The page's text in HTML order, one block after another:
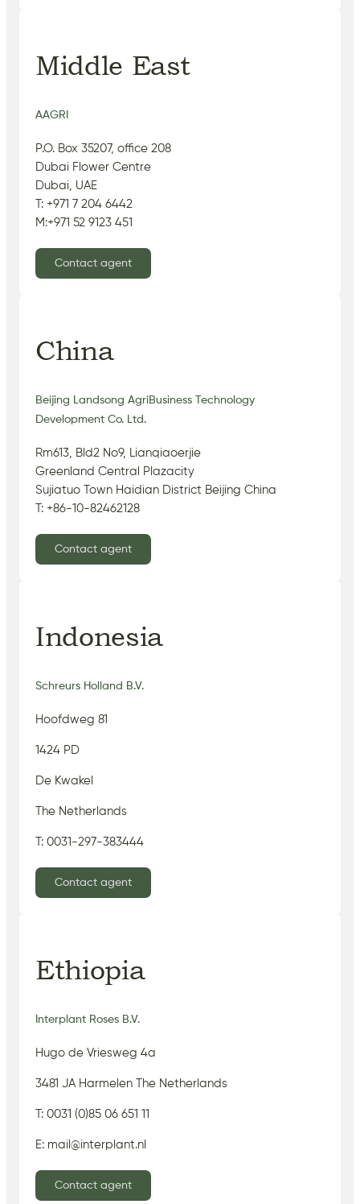
Middle East
AAGRI
P.O. Box 35207, office 208
Dubai Flower Centre
Dubai, UAE
T: +971 7 204 6442
M:+971 52 9123 451
Contact agent
China
Beijing Landsong AgriBusiness Technology
Development Co. Ltd.
Rm613, Bld2 No9, Lianqiaoerjie
Greenland Central Plazacity
Sujiatuo Town Haidian District Beijing China
T: +86-10-82462128
Contact agent
Indonesia
Schreurs Holland B.V.
Hoofdweg 81
1424 PD
De Kwakel
The Netherlands
T: 0031-297-383444
Contact agent
Ethiopia
Interplant Roses B.V.
Hugo de Vriesweg 4a
3481 JA Harmelen The Netherlands
T: 0031 (0)85 06 651 11
E: mail@interplant.nl
Contact agent